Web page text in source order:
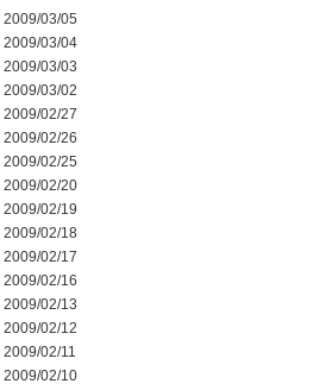
2009/03/05
2009/03/04
2009/03/03
2009/03/02
2009/02/27
2009/02/26
2009/02/25
2009/02/20
2009/02/19
2009/02/18
2009/02/17
2009/02/16
2009/02/13
2009/02/12
2009/02/11
2009/02/10